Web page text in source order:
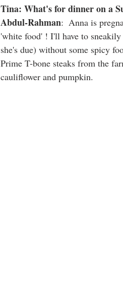
Tina: What's for dinner on a
Abdul-Rahman:  Anna is
'white food' ! I'll have to
she's due) without some spicy
Prime T-bone steaks from the
cauliflower and pumpkin.